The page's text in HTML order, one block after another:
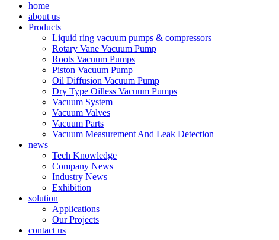
home
about us
Products
Liquid ring vacuum pumps & compressors
Rotary Vane Vacuum Pump
Roots Vacuum Pumps
Piston Vacuum Pump
Oil Diffusion Vacuum Pump
Dry Type Oilless Vacuum Pumps
Vacuum System
Vacuum Valves
Vacuum Parts
Vacuum Measurement And Leak Detection
news
Tech Knowledge
Company News
Industry News
Exhibition
solution
Applications
Our Projects
contact us